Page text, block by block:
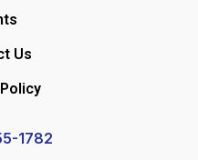
Us
1782